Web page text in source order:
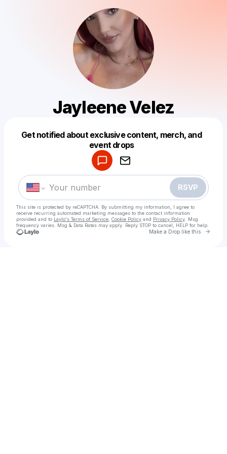
Jayleene Velez
Get notified about exclusive content, merch, and
event drops
RSVP
This site is protected by reCAPTCHA. By submitting my information, I agree to
receive recurring automated marketing messages to the contact information
provided and to Laylo's Terms of Service Cookie Policy and Privacy Policy . Msg
frequency varies. Msg & Data Rates may apply. Reply STOP to cancel, HELP for help.
Make a Drop like this Go
Make a drop like this